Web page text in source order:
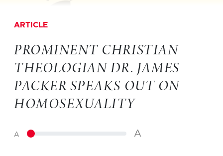
ARTICLE
PROMINENT CHRISTIAN
THEOLOGIAN DR. JAMES
PACKER SPEAKS OUT ON
HOMOSEXUALITY
A A